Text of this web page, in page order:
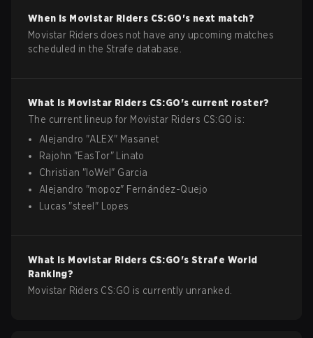
When is Movistar Riders CS:GO's next match?
Movistar Riders does not have any upcoming matches
scheduled in the Strafe database.
What is Movistar Riders CS:GO's current roster?
The current lineup for Movistar Riders CS:GO is:
Alejandro "ALEX" Masanet
Rajohn "EasTor"
Linato
Christian " loWel " Garcia
Alejandro "mopoz" Fernández-Quejo
Lucas "steel " Lopes
What is Movistar Riders CS:GO's Strafe World
Ranking?
Movistar Riders CS:GO is currently unranked.